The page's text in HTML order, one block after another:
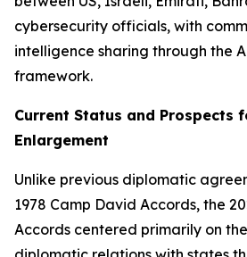
cybersecurity officials, with
intelligence sharing through the
framework.
Current Status and Prospects
Enlargement
Unlike previous diplomatic
1978 Camp David Accords, the
Accords centered primarily on